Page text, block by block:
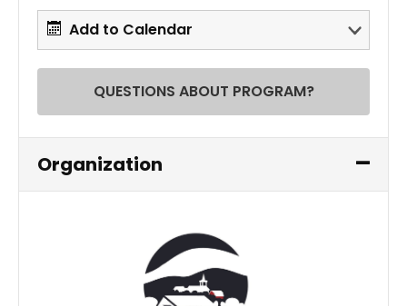
QUESTIONS ABOUT PROGRAM?
Add to Calendar
Organization